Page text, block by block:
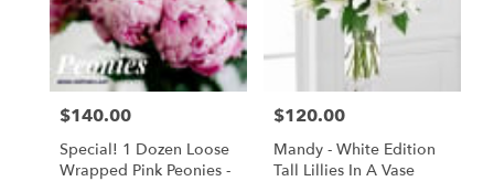
Price:
$140.00
Special! 1 Dozen Loose
Wrapped Pink Peonies -
Price:
$120.00
Mandy - White Edition
Tall Lillies In A Vase